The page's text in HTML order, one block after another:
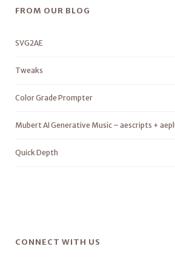
FROM OUR BLOG
SVG2AE
Tweaks
Color Grade Prompter
Mubert AI Generative Music – aescripts +
Quick Depth
CONNECT WITH US